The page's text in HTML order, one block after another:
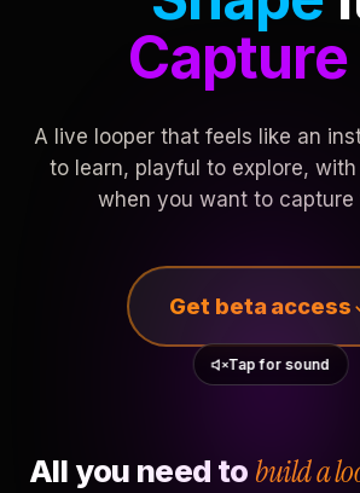
Capture
A live looper that feels like an
to learn, playful to explore,
when you want to capture
Get beta access
Tap for sound
All you need to build a